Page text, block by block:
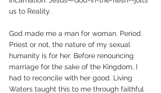
us to Reality.
God made me a man for woman. Period.
Priest or not, the nature of my sexual
humanity is for her. Before renouncing
marriage for the sake of the Kingdom, I
had to reconcile with her good. Living
Waters taught this to me through faithful